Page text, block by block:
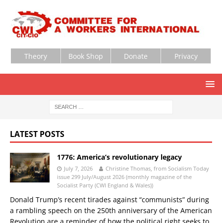
Theory Book Shop Donate Privacy
LATEST POSTS
1776: America’s revolutionary legacy
July 7, 2026
Christine Thomas, from Socialism Today
issue 299 July/August 2026 (monthly magazine of the
Socialist Party (CWI England & Wales))
Donald Trump’s recent tirades against “communists” during
a rambling speech on the 250th anniversary of the American